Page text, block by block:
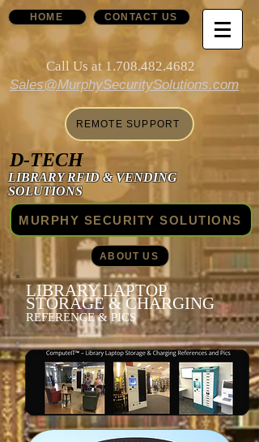
HOME CONTACT US
Call Us at 1.708.482.4682
Sales@MurphySecuritySolutions.com
REMOTE SUPPORT
D-TECH
LIBRARY RFID & VENDING
SOLUTIONS
MURPHY SECURITY SOLUTIONS
ABOUT US
LIBRARY LAPTOP
STORAGE & CHARGING
REFERENCE & PICS